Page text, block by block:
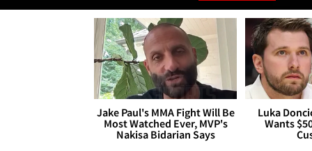
Jake Paul's MMA Fight Will Be
Most Watched Ever, MVP's
Nakisa Bidarian Says
Luka
Wants